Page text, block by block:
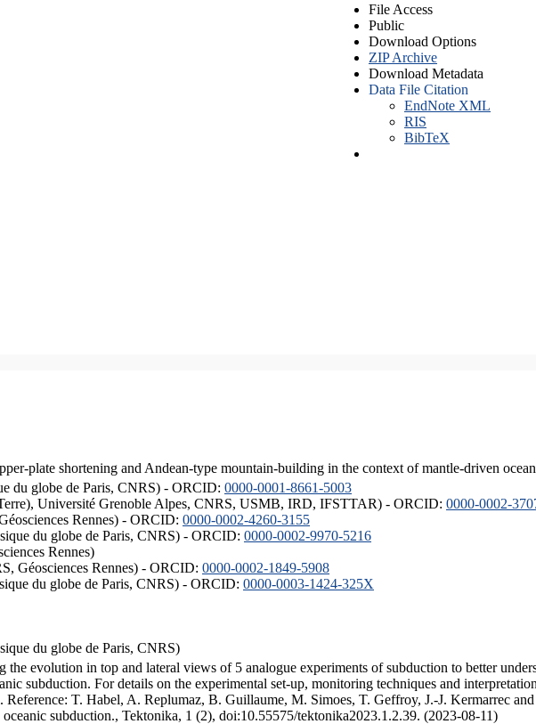
File Access
Public
Download Options
ZIP Archive
Download Metadata
Data File Citation
EndNote XML
RIS
BibTeX
plate shortening and Andean-type mountain-building in the context of mantle-driven
du globe de Paris, CNRS) - ORCID: 0000-0001-8661-5003
Université Grenoble Alpes, CNRS, USMB, IRD, IFSTTAR) - ORCID: 0000-0002-
Rennes) - ORCID: 0000-0002-4260-3155
du globe de Paris, CNRS) - ORCID: 0000-0002-9970-5216
Rennes)
Géosciences Rennes) - ORCID: 0000-0002-1849-5908
du globe de Paris, CNRS) - ORCID: 0000-0003-1424-325X
du globe de Paris, CNRS)
the evolution in top and lateral views of 5 analogue experiments of subduction to better
subduction. For details on the experimental set-up, monitoring techniques and
Reference: T. Habel, A. Replumaz, B. Guillaume, M. Simoes, T. Geffroy, J.-J. Kermarrec
subduction., Tektonika, 1 (2), doi:10.55575/tektonika2023.1.2.39. (2023-08-11)